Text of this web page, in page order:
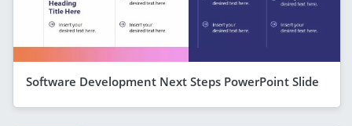
Software Development Next Steps PowerPoint Slide